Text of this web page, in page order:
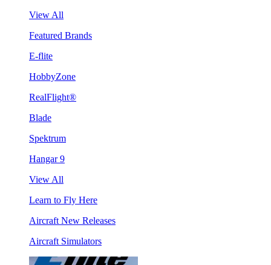
View All
Featured Brands
E-flite
HobbyZone
RealFlight®
Blade
Spektrum
Hangar 9
View All
Learn to Fly Here
Aircraft New Releases
Aircraft Simulators